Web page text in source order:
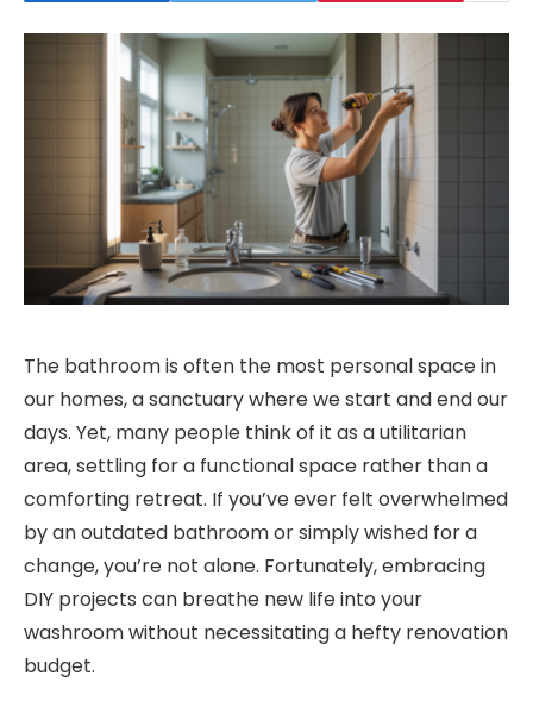
The bathroom is often the most personal space in
our homes, a sanctuary where we start and end our
days. Yet, many people think of it as a utilitarian
area, settling for a functional space rather than a
comforting retreat. If you’ve ever felt overwhelmed
by an outdated bathroom or simply wished for a
change, you’re not alone. Fortunately, embracing
DIY projects can breathe new life into your
washroom without necessitating a hefty renovation
budget.